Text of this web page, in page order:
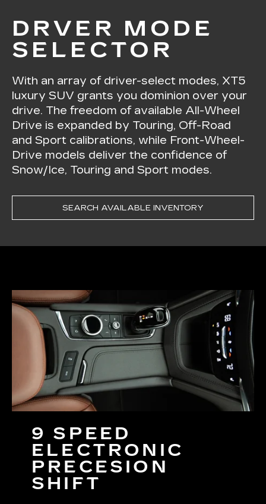
DRVER MODE
SELECTOR
With an array of driver-select modes, XT5
luxury SUV grants you dominion over your
drive. The freedom of available All-Wheel
Drive is expanded by Touring, Off-Road
and Sport calibrations, while Front-Wheel-
Drive models deliver the confidence of
Snow/Ice, Touring and Sport modes.
SEARCH AVAILABLE INVENTORY
9 SPEED
ELECTRONIC
PRECESION
SHIFT